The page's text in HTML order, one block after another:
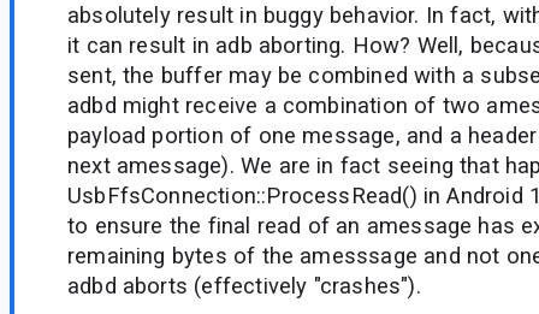
absolutely result in buggy behavior. In fact,
it can result in adb aborting. How? Well,
sent, the buffer may be combined with a
adbd might receive a combination of two
payload portion of one message, and a
next amessage). We are in fact seeing that
UsbFfsConnection::ProcessRead() in Android
to ensure the final read of an amessage has
remaining bytes of the amesssage and not
adbd aborts (effectively "crashes").